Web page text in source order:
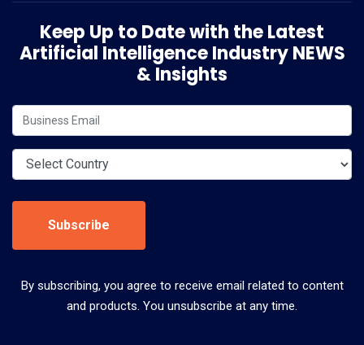
Keep Up to Date with the Latest
Artificial Intelligence Industry NEWS
& Insights
Subscribe
By subscribing, you agree to receive email related to content
and products. You unsubscribe at any time.